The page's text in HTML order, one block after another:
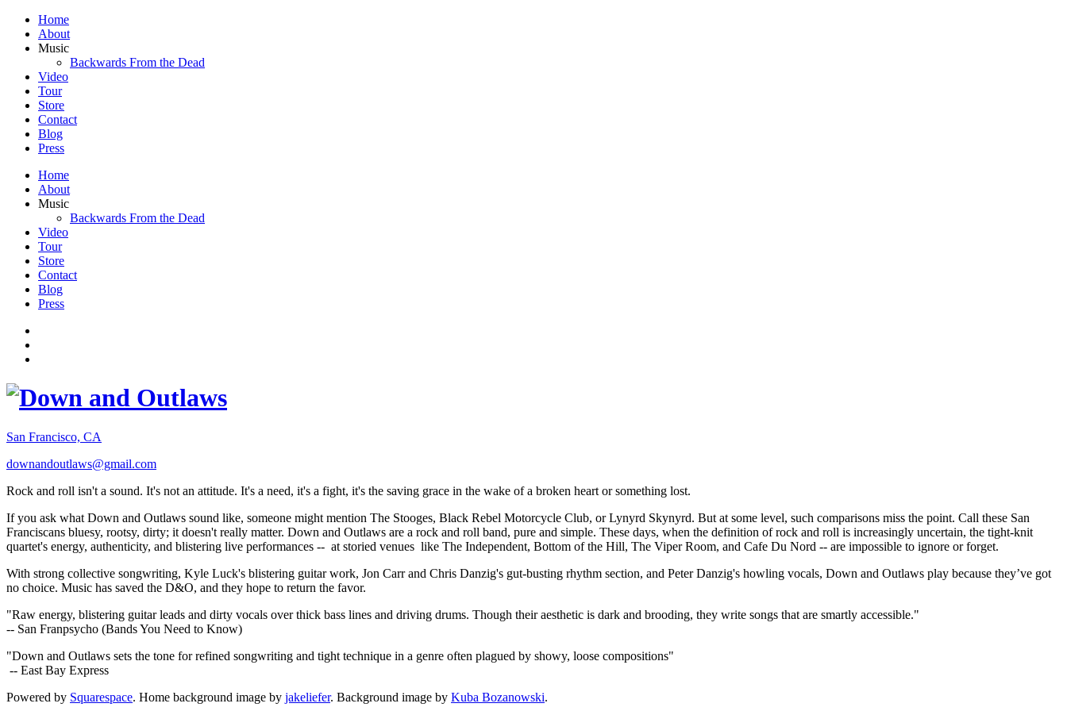
Home
About
Music
Backwards From the Dead
Video
Tour
Store
Contact
Blog
Press
Home
About
Music
Backwards From the Dead
Video
Tour
Store
Contact
Blog
Press
San Francisco, CA
downandoutlaws@gmail.com
Rock and roll isn't a sound. It's not an attitude. It's a need, it's a fight, it's the saving grace in the wake of a broken heart or something lost.
If you ask what Down and Outlaws sound like, someone might mention The Stooges, Black Rebel Motorcycle Club, or Lynyrd Skynyrd. But at some level, such comparisons miss the point. Call these San
Franciscans bluesy, rootsy, dirty; it doesn't really matter. Down and Outlaws are a rock and roll band, pure and simple. These days, when the definition of rock and roll is increasingly uncertain, the tight-knit
quartet's energy, authenticity, and blistering live performances -- at storied venues like The Independent, Bottom of the Hill, The Viper Room, and Cafe Du Nord -- are impossible to ignore or forget.
With strong collective songwriting, Kyle Luck's blistering guitar work, Jon Carr and Chris Danzig's gut-busting rhythm section, and Peter Danzig's howling vocals, Down and Outlaws play because they’ve got
no choice. Music has saved the D&O, and they hope to return the favor.
"Raw energy, blistering guitar leads and dirty vocals over thick bass lines and driving drums. Though their aesthetic is dark and brooding, they write songs that are smartly accessible."
-- San Franpsycho (Bands You Need to Know)
"Down and Outlaws sets the tone for refined songwriting and tight technique in a genre often plagued by showy, loose compositions"
-- East Bay Express
Powered by Squarespace. Home background image by jakeliefer. Background image by Kuba Bozanowski.